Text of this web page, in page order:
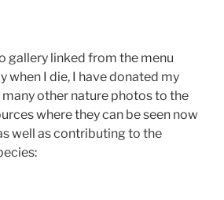
gallery linked from the menu
when I die, I have donated my
other nature photos to the
where they can be seen now
well as contributing to the